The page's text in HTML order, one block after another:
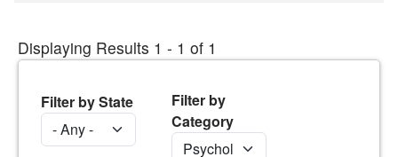
Displaying Results 1 - 1 of 1
Filter by State
Filter by
Category